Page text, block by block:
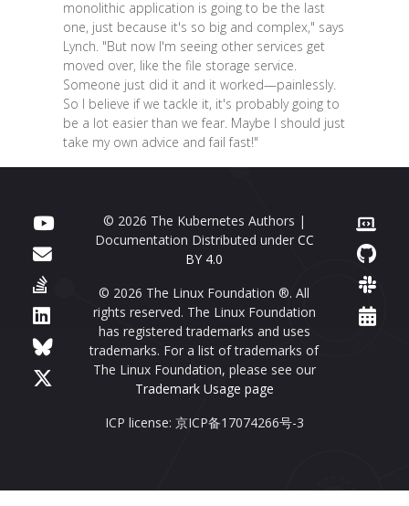
monolithic application is going to be the last
one, just because it's so big and complex," says
Lynch. "But now I'm seeing other services get
moved over, like the file storage service.
Someone just did it and it worked—painlessly.
So I believe if we tackle it, it's probably going to
be a lot easier than we fear. Maybe I should just
take my own advice and fail fast!"
© 2026 The Kubernetes Authors |
Documentation Distributed under CC
BY 4.0
© 2026 The Linux Foundation ®. All
rights reserved. The Linux Foundation
has registered trademarks and uses
trademarks. For a list of trademarks of
The Linux Foundation, please see our
Trademark Usage page
ICP license: 京ICP备17074266号-3